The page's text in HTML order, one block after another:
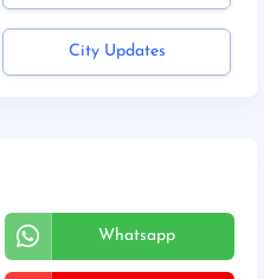
City Updates
Whatsapp